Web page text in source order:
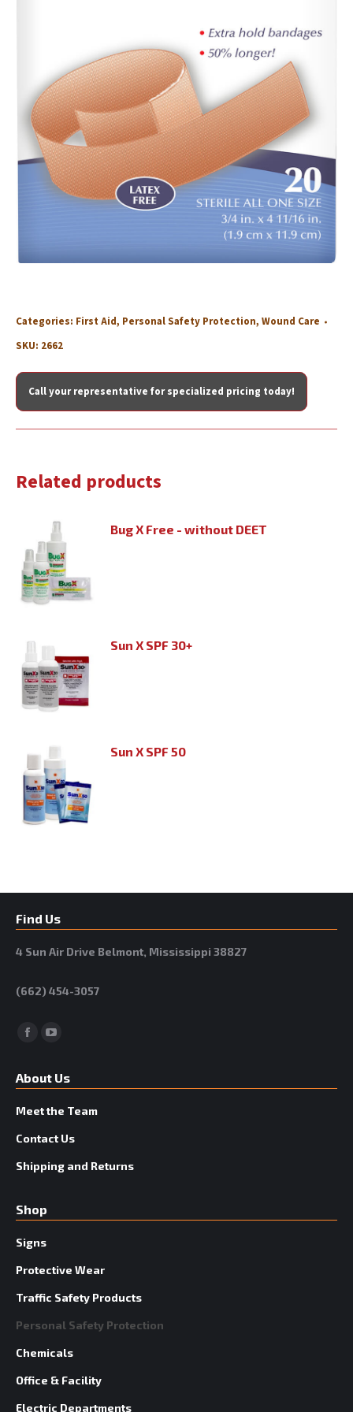
Categories: First Aid, Personal Safety Protection, Wound Care
SKU: 2662
Call your representative for specialized pricing today!
Related products
Bug X Free - without DEET
Sun X SPF 30+
Sun X SPF 50
Find Us
4 Sun Air Drive Belmont, Mississippi 38827
(662) 454-3057
Facebook
About Us
Meet the Team
Contact Us
Shipping and Returns
Shop
Signs
Protective Wear
Traffic Safety Products
Personal Safety Protection
Chemicals
Office & Facility
Electric Departments